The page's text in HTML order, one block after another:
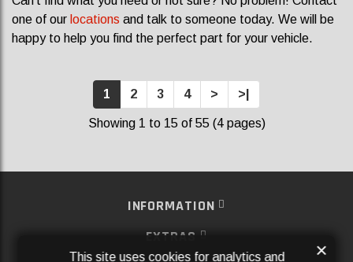
one of our locations and talk to someone today. We will be
happy to help you find the perfect part for your vehicle.
1 2 3 4 > >|
Showing 1 to 15 of 55 (4 pages)
INFORMATION
EXTRAS
This site uses cookies for analytics and ×